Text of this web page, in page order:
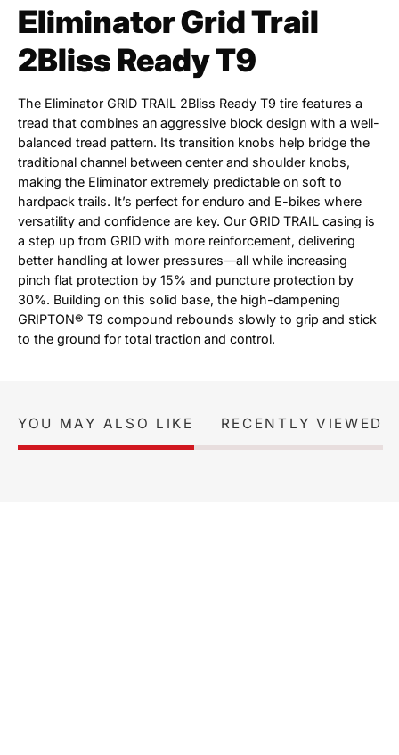
Eliminator Grid Trail
2Bliss Ready T9
The Eliminator GRID TRAIL 2Bliss Ready T9 tire features a
tread that combines an aggressive block design with a well-
balanced tread pattern. Its transition knobs help bridge the
traditional channel between center and shoulder knobs,
making the Eliminator extremely predictable on soft to
hardpack trails. It’s perfect for enduro and E-bikes where
versatility and confidence are key. Our GRID TRAIL casing is
a step up from GRID with more reinforcement, delivering
better handling at lower pressures—all while increasing
pinch flat protection by 15% and puncture protection by
30%. Building on this solid base, the high-dampening
GRIPTON® T9 compound rebounds slowly to grip and stick
to the ground for total traction and control.
YOU MAY ALSO LIKE RECENTLY VIEWED